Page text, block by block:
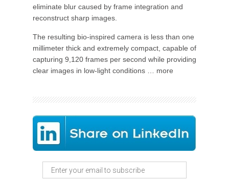
eliminate blur caused by frame integration and
reconstruct sharp images.
The resulting bio-inspired camera is less than one
millimeter thick and extremely compact, capable of
capturing 9,120 frames per second while providing
clear images in low-light conditions … more